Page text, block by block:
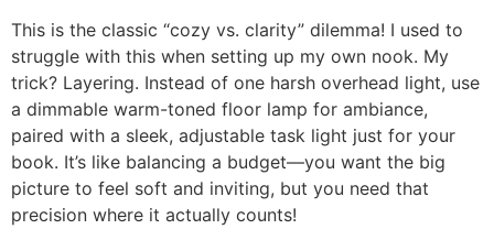
This is the classic “cozy vs. clarity” dilemma! I used to
struggle with this when setting up my own nook. My
trick? Layering. Instead of one harsh overhead light, use
a dimmable warm-toned floor lamp for ambiance,
paired with a sleek, adjustable task light just for your
book. It’s like balancing a budget—you want the big
picture to feel soft and inviting, but you need that
precision where it actually counts!